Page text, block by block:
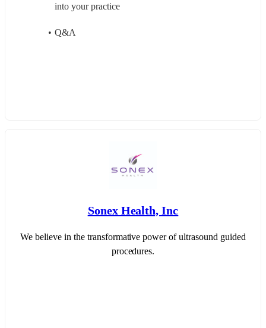
into your practice
Q&A
Sonex Health, Inc
We believe in the transformative power of ultrasound guided
procedures.